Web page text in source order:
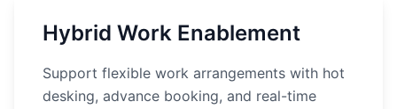
Hybrid Work Enablement
Support flexible work arrangements with hot
desking, advance booking, and real-time